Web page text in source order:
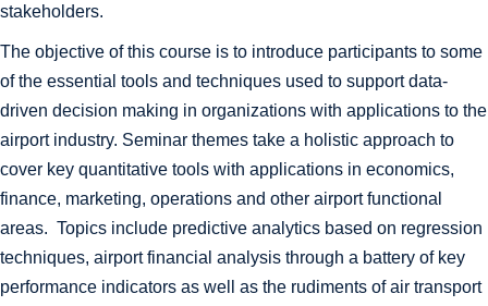
stakeholders.
The objective of this course is to introduce participants to some
of the essential tools and techniques used to support data-
driven decision making in organizations with applications to the
airport industry. Seminar themes take a holistic approach to
cover key quantitative tools with applications in economics,
finance, marketing, operations and other airport functional
areas. Topics include predictive analytics based on regression
techniques, airport financial analysis through a battery of key
performance indicators as well as the rudiments of air transport